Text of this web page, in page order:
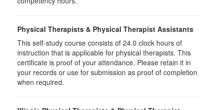
Physical Therapists & Physical Therapist Assistants
This self-study course consists of 24.0 clock hours of
instruction that is applicable for physical therapists. This
certificate is proof of your attendance. Please retain it in
your records or use for submission as proof of completion
when required.